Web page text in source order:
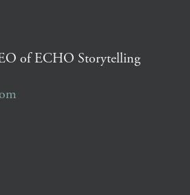
of ECHO Storytelling